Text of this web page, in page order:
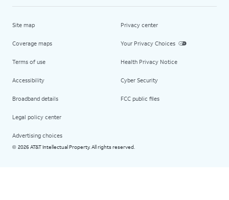
Site map
Coverage maps
Terms of use
Accessibility
Broadband details
Legal policy center
Advertising choices
Privacy center
Your Privacy Choices
Health Privacy Notice
Cyber Security
FCC public files
© 2026 AT&T Intellectual Property. All rights reserved.